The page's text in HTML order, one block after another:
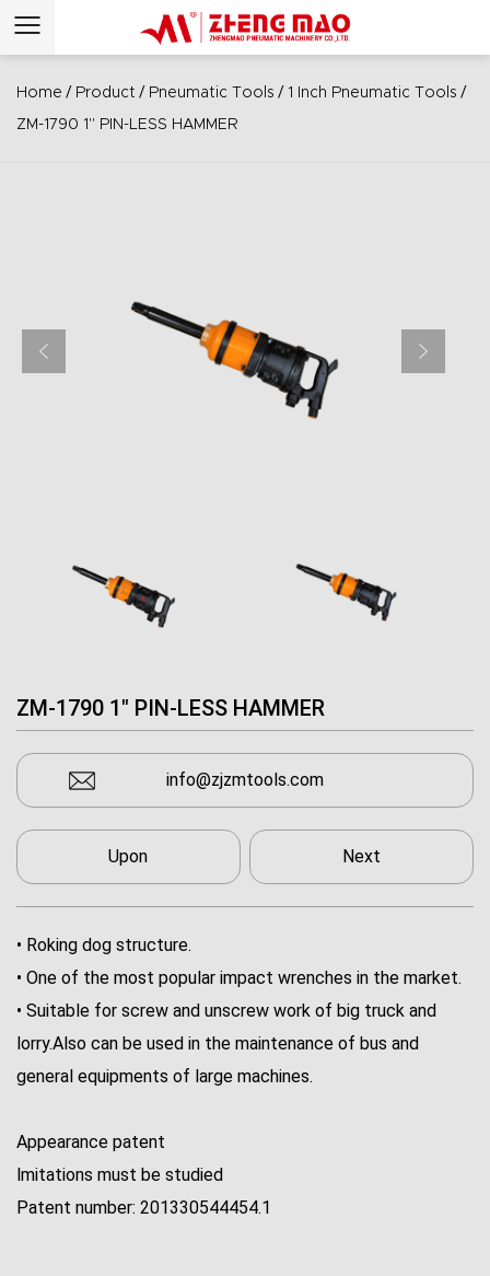
Home / Product / Pneumatic Tools / 1 Inch Pneumatic Tools /
ZM-1790 1" PIN-LESS HAMMER
ZM-1790 1" PIN-LESS HAMMER
info@zjzmtools.com
Upon Next
• Roking dog structure.
• One of the most popular impact wrenches in the market.
• Suitable for screw and unscrew work of big truck and
lorry.Also can be used in the maintenance of bus and
general equipments of large machines.
Appearance patent
lmitations must be studied
Patent number: 201330544454.1